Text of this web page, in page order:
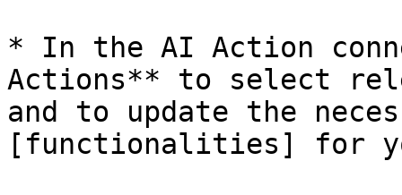
* In the AI Action
Actions** to select
and to update the
[functionalities] for